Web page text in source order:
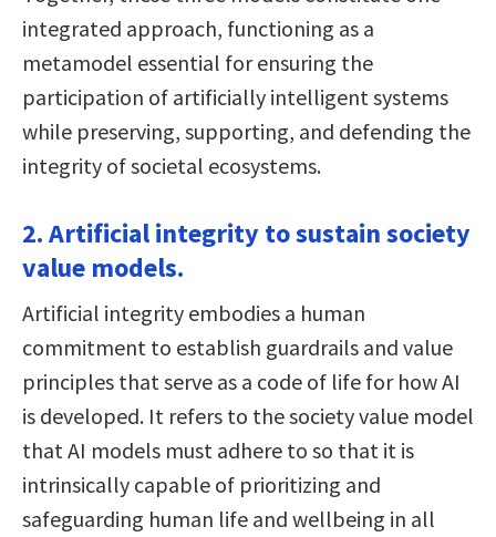
integrated approach, functioning as a
metamodel essential for ensuring the
participation of artificially intelligent systems
while preserving, supporting, and defending the
integrity of societal ecosystems.
2. Artificial integrity to sustain society
value models.
Artificial integrity embodies a human
commitment to establish guardrails and value
principles that serve as a code of life for how AI
is developed. It refers to the society value model
that AI models must adhere to so that it is
intrinsically capable of prioritizing and
safeguarding human life and wellbeing in all